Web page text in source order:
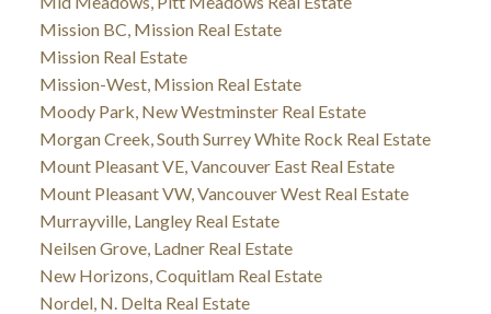
Mission BC, Mission Real Estate
Mission Real Estate
Mission-West, Mission Real Estate
Moody Park, New Westminster Real Estate
Morgan Creek, South Surrey White Rock Real Estate
Mount Pleasant VE, Vancouver East Real Estate
Mount Pleasant VW, Vancouver West Real Estate
Murrayville, Langley Real Estate
Neilsen Grove, Ladner Real Estate
New Horizons, Coquitlam Real Estate
Nordel, N. Delta Real Estate